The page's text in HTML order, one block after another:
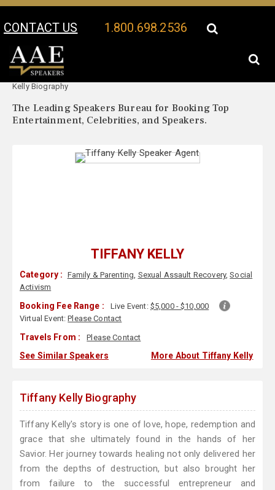
CONTACT US 1.800.698.2536
Your Location:
Kelly Biography
The Leading Speakers Bureau for Booking Top
Entertainment, Celebrities, and Speakers.
TIFFANY KELLY
Category : Family & Parenting, Sexual Assault Recovery,Social
Activism
Booking Fee Range : Live Event: $5,000 - $10,000
Virtual Event:Please Contact
Travels From : Please Contact
See Similar Speakers More About Tiffany Kelly
Tiffany Kelly Biography
Tiffany Kelly's story is one of love, hope, redemption and
grace that she ultimately found in the hands of her
Savior. Her journey towards healing not only delivered her
from the depths of destruction, but also brought her
from failure to the successful entrepreneur and